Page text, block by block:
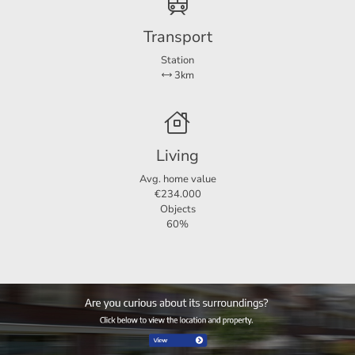
Available for the period 26 November 2025 - 25 May
Transport
Station
3km
Living
Avg. home value
€234.000
Objects
60%